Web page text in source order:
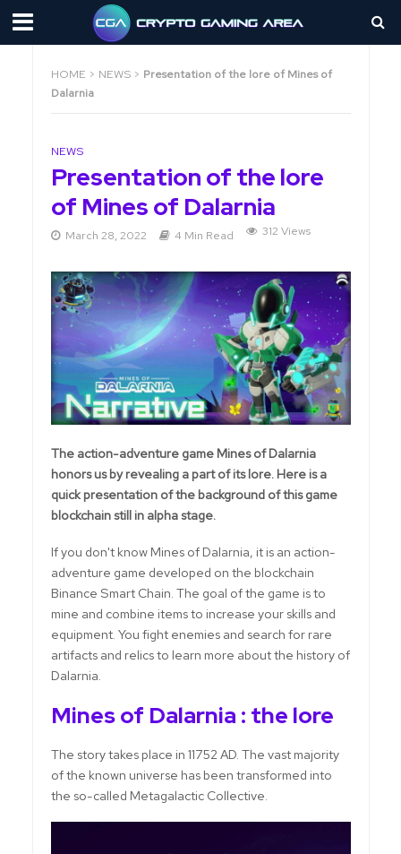
HOME > NEWS> Presentation of the lore of Mines of
Dalarnia
NEWS
Presentation of the lore
of Mines of Dalarnia
March 28, 2022 4 Min Read 312 Views
The action-adventure game Mines of Dalarnia
honors us by revealing a part of its lore. Here is a
quick presentation of the background of this game
blockchain still in alpha stage.
If you don't know Mines of Dalarnia, it is an action-
adventure game developed on the blockchain
Binance Smart Chain. The goal of the game is to
mine and combine items to increase your skills and
equipment. You fight enemies and search for rare
artifacts and relics to learn more about the history of
Dalarnia.
Mines of Dalarnia : the lore
The story takes place in 11752 AD. The vast majority
of the known universe has been transformed into
the so-called Metagalactic Collective.